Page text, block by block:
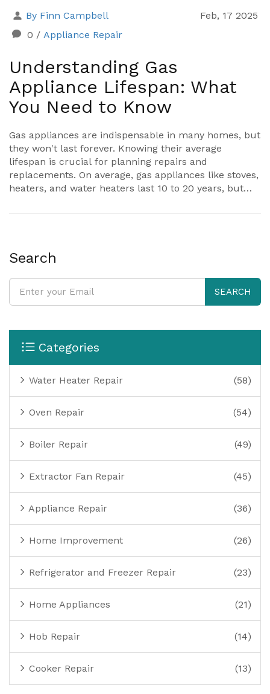
By Finn Campbell
Feb, 17 2025
0 / Appliance Repair
Understanding Gas
Appliance Lifespan: What
You Need to Know
Gas appliances are indispensable in many homes, but
they won't last forever. Knowing their average
lifespan is crucial for planning repairs and
replacements. On average, gas appliances like stoves,
heaters, and water heaters last 10 to 20 years, but
Search
SEARCH
Categories
Water Heater Repair (58)
Oven Repair (54)
Boiler Repair (49)
Extractor Fan Repair (45)
Appliance Repair (36)
Home Improvement (26)
Refrigerator and Freezer Repair (23)
Home Appliances (21)
Hob Repair (14)
Cooker Repair (13)